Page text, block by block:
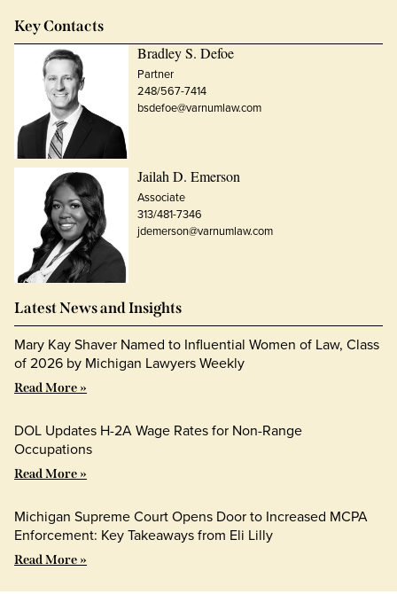
Key Contacts
Bradley S. Defoe
Partner
248/567-7414
bsdefoe@varnumlaw.com
Jailah D. Emerson
Associate
313/481-7346
jdemerson@varnumlaw.com
Latest News and Insights
Mary Kay Shaver Named to Influential Women of Law, Class
of 2026 by Michigan Lawyers Weekly
Read More »
DOL Updates H-2A Wage Rates for Non-Range
Occupations
Read More »
Michigan Supreme Court Opens Door to Increased MCPA
Enforcement: Key Takeaways from Eli Lilly
Read More »